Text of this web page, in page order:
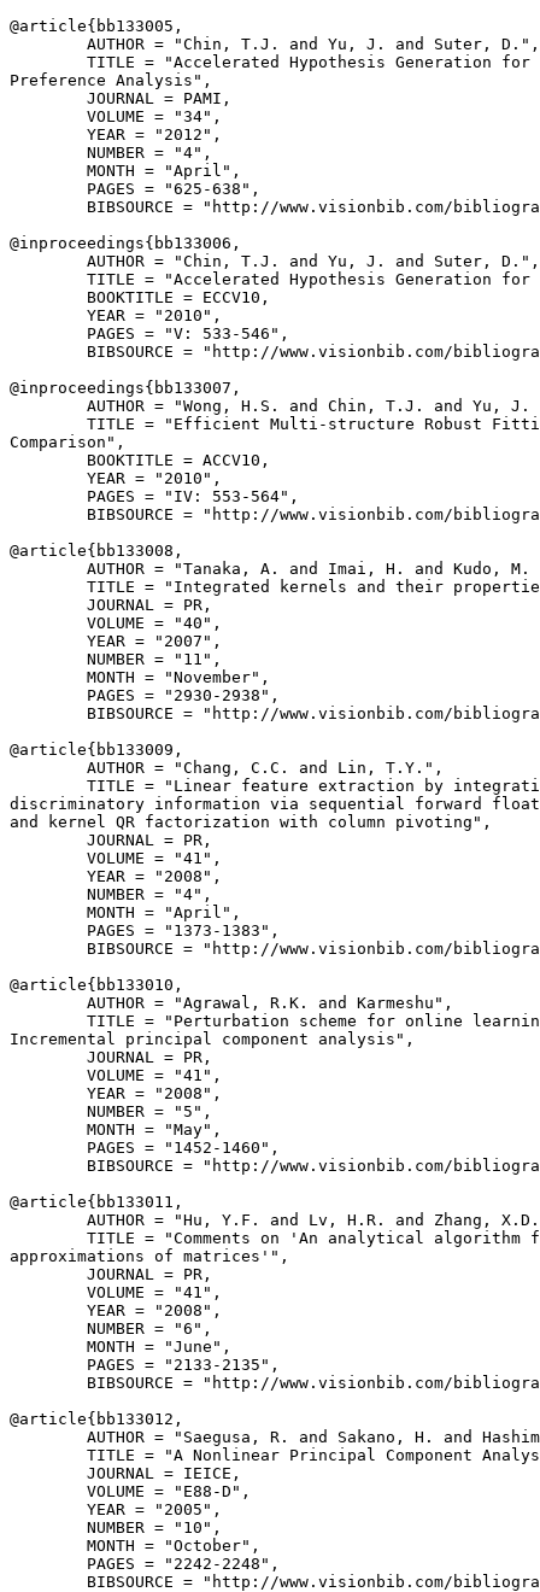
@article{ bb133005 ,
        AUTHOR = "Chin, T.J. and Yu, J. and Suter, D.",
TITLE = "Accelerated Hypothesis Generation for
Preference Analysis",
        JOURNAL = PAMI,
        VOLUME = "34",
        YEAR = "2012",
        NUMBER = "4",
        MONTH = "April",
        PAGES = "625-638",
BIBSOURCE = "http://www.visionbib.com/
@inproceedings{ bb133006 ,
        AUTHOR = "Chin, T.J. and Yu, J. and Suter, D.",
TITLE = "Accelerated Hypothesis Generation
        BOOKTITLE = ECCV10,
        YEAR = "2010",
        PAGES = "V: 533-546",
BIBSOURCE = "http://www.visionbib.com/
@inproceedings{ bb133007 ,
AUTHOR = "Wong, H.S. and Chin, T.J. and Yu, J.
TITLE = "Efficient Multi-structure Robust
Comparison",
        BOOKTITLE = ACCV10,
        YEAR = "2010",
        PAGES = "IV: 553-564",
BIBSOURCE = "http://www.visionbib.com/
@article{ bb133008 ,
AUTHOR = "Tanaka, A. and Imai, H. and Kudo, M.
TITLE = "Integrated kernels and their
        JOURNAL = PR,
        VOLUME = "40",
        YEAR = "2007",
        NUMBER = "11",
        MONTH = "November",
        PAGES = "2930-2938",
BIBSOURCE = "http://www.visionbib.com/
@article{ bb133009 ,
        AUTHOR = "Chang, C.C. and Lin, T.Y.",
TITLE = "Linear feature extraction by
discriminatory information via sequential forward
and kernel QR factorization with column pivoting",
        JOURNAL = PR,
        VOLUME = "41",
        YEAR = "2008",
        NUMBER = "4",
        MONTH = "April",
        PAGES = "1373-1383",
BIBSOURCE = "http://www.visionbib.com/
@article{ bb133010 ,
        AUTHOR = "Agrawal, R.K. and Karmeshu",
TITLE = "Perturbation scheme for online
Incremental principal component analysis",
        JOURNAL = PR,
        VOLUME = "41",
        YEAR = "2008",
        NUMBER = "5",
        MONTH = "May",
        PAGES = "1452-1460",
BIBSOURCE = "http://www.visionbib.com/
@article{ bb133011 ,
AUTHOR = "Hu, Y.F. and Lv, H.R. and Zhang,
TITLE = "Comments on 'An analytical algorithm
approximations of matrices'",
        JOURNAL = PR,
        VOLUME = "41",
        YEAR = "2008",
        NUMBER = "6",
        MONTH = "June",
        PAGES = "2133-2135",
BIBSOURCE = "http://www.visionbib.com/
@article{ bb133012 ,
AUTHOR = "Saegusa, R. and Sakano, H. and
TITLE = "A Nonlinear Principal Component
        JOURNAL = IEICE,
        VOLUME = "E88-D",
        YEAR = "2005",
        NUMBER = "10",
        MONTH = "October",
        PAGES = "2242-2248",
BIBSOURCE = "http://www.visionbib.com/